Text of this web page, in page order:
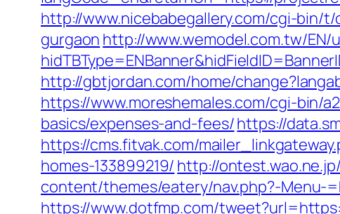
http://www.nicebabegallery.com/cgi-
gurgaon http://www.wemodel.com.tw/EN/
http://gbtjordan.com/home/
https://www.moreshemales.com/cgi-
basics/expenses-and-fees/https://
https://cms.fitvak.com/
homes-133899219/ http://
content/themes/eatery/nav.php?-
https://www.dotfmp.com/